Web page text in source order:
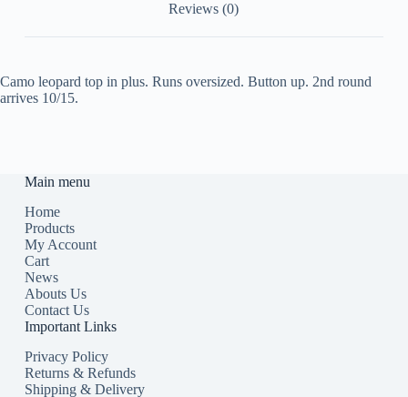
Reviews (0)
Camo leopard top in plus. Runs oversized. Button up. 2nd round
arrives 10/15.
Main menu
Home
Products
My Account
Cart
News
Abouts Us
Contact Us
Important Links
Privacy Policy
Returns & Refunds
Shipping & Delivery